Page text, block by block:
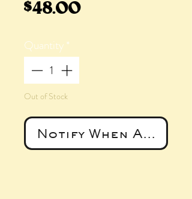
$48.00Price
Quantity*
Out of Stock
Notify When